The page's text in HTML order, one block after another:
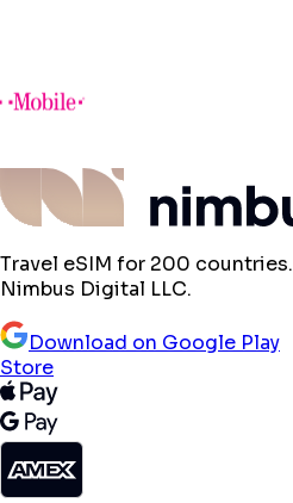
Travel eSIM for 200 countries.
Nimbus Digital LLC.
Download on Google Play
Store